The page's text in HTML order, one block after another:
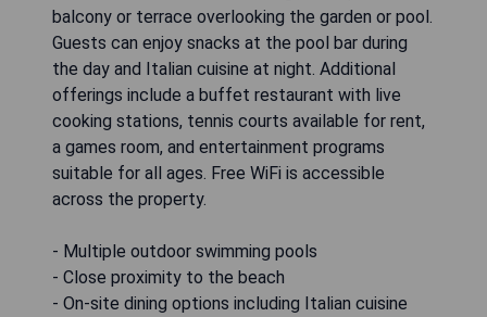
balcony or terrace overlooking the garden or pool.
Guests can enjoy snacks at the pool bar during
the day and Italian cuisine at night. Additional
offerings include a buffet restaurant with live
cooking stations, tennis courts available for rent,
a games room, and entertainment programs
suitable for all ages. Free WiFi is accessible
across the property.
- Multiple outdoor swimming pools
- Close proximity to the beach
- On-site dining options including Italian cuisine